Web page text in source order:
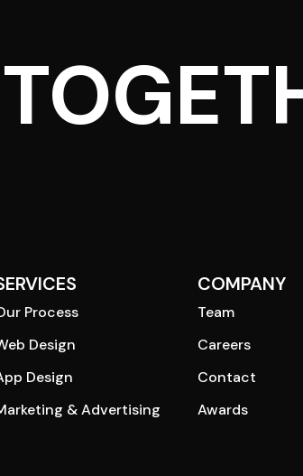
Process
Design
Design
& Advertising
COMPANY
Team
Careers
Contact
Awards